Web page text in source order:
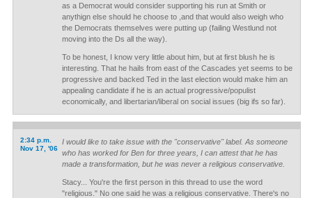
as a Democrat would consider supporting his run at Smith or
anythign else should he choose to ,and that would also weigh who
the Democrats themselves were putting up (failing Westlund not
moving into the Ds all the way).
To be honest, I know very little about him, but at first blush he is
interesting. That he hails from east of the Cascades yet seems to be
progressive and backed Ted in the last election would make him an
appealing candidate if he is an actual progressive/populist
economically, and libertarian/liberal on social issues (big ifs so far).
2:34 p.m.
Nov 17, '06
I would like to take issue with the "conservative" label. As someone
who has worked for Ben for three years, I can attest that he has
made a transformation, but he was never a religious conservative.
Stacy... You're the first person in this thread to use the word
"religious." No one said he was a religious conservative. There's no